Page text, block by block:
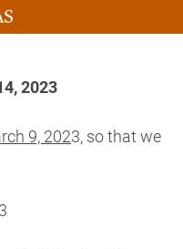
2023
9, 2023, so that we